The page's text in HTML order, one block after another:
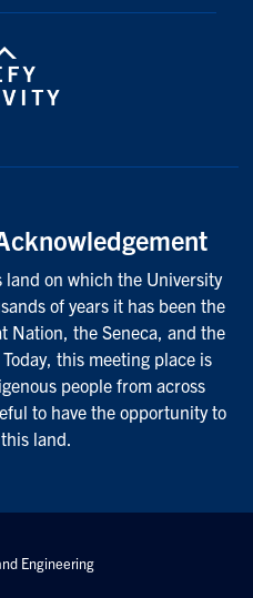
land on which the University
of years it has been the
Nation, the Seneca, and the
this meeting place is
people from across
to have the opportunity to
land.
Engineering